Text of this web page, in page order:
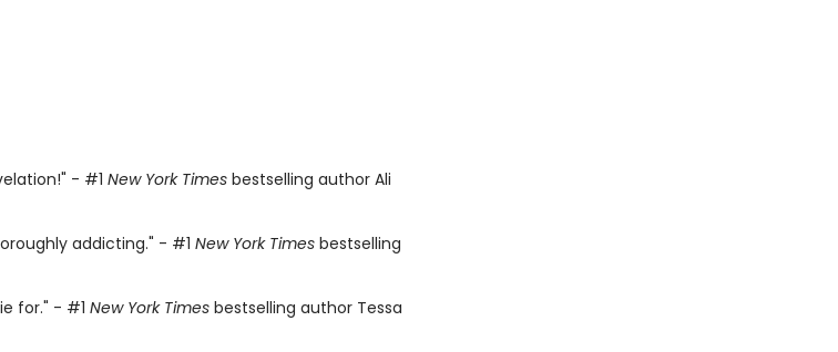
- #1 New York Timesbestselling author Ali
addicting." - #1 New York Timesbestselling
for." - #1 New York Times bestselling author Tessa